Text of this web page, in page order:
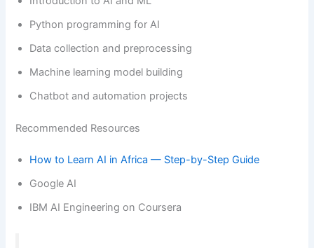
Python programming for AI
Data collection and preprocessing
Machine learning model building
Chatbot and automation projects
Recommended Resources
How to Learn AI in Africa — Step-by-Step Guide
Google AI
IBM AI Engineering on Coursera